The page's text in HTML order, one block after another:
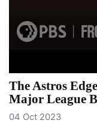
The Astros
Major League
04 Oct 2023